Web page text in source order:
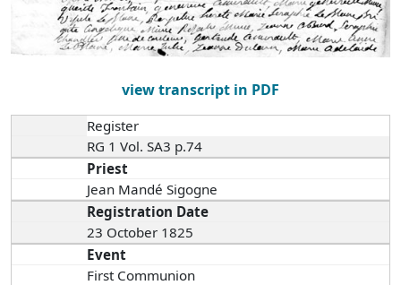
view transcript in PDF
Register
RG 1 Vol. SA3 p.74
Priest
Jean Mandé Sigogne
Registration Date
23 October 1825
Event
First Communion